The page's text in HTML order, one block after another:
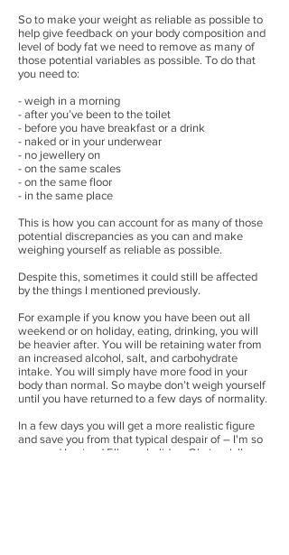
So to make your weight as reliable as possible to
help give feedback on your body composition and
level of body fat we need to remove as many of
those potential variables as possible. To do that
you need to:
- weigh in a morning
- after you’ve been to the toilet
- before you have breakfast or a drink
- naked or in your underwear
- no jewellery on
- on the same scales
- on the same floor
- in the same place
This is how you can account for as many of those
potential discrepancies as you can and make
weighing yourself as reliable as possible.
Despite this, sometimes it could still be affected
by the things I mentioned previously.
For example if you know you have been out all
weekend or on holiday, eating, drinking, you will
be heavier after. You will be retaining water from
an increased alcohol, salt, and carbohydrate
intake. You will simply have more food in your
body than normal. So maybe don’t weigh yourself
until you have returned to a few days of normality.
In a few days you will get a more realistic figure
and save you from that typical despair of – I'm so
annoyed I gained 5lbs on holiday. Obviously!!